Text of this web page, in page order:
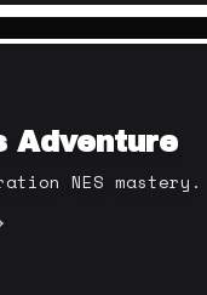
Adventure
NES mastery.